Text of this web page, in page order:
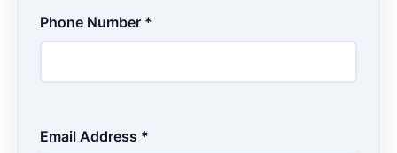
Phone Number *
Email Address *